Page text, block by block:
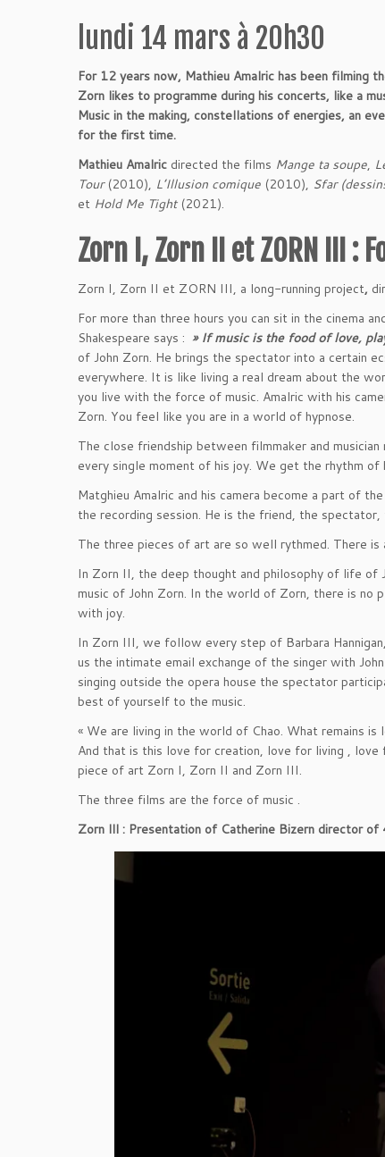
lundi 14 mars à 20h30
For 12 years now, Mathieu Amalric has been filming
Zorn likes to programme during his concerts, like a
Music in the making, constellations of energies, an
for the first time.
Mathieu Amalric directed the films Mange ta soupe,
Tour(2010), L’Illusion comique (2010), Sfar
et Hold Me Tight(2021).
Zorn I, Zorn II et ZORN III :
Zorn I, Zorn II et ZORN III, a long-running project,
For more than three hours you can sit in the cinema
Shakespeare says : » If music is the food of love,
of John Zorn. He brings the spectator into a certain
everywhere. It is like living a real dream about the
you live with the force of music. Amalric with his
Zorn. You feel like you are in a world of hypnose.
The close friendship between filmmaker and
every single moment of his joy. We get the rhythm
Matghieu Amalric and his camera become a part of
the recording session. He is the friend, the
The three pieces of art are so well rythmed. There
In Zorn II, the deep thought and philosophy of life
music of John Zorn. In the world of Zorn, there is
with joy.
In Zorn III, we follow every step of Barbara
us the intimate email exchange of the singer with
singing outside the opera house the spectator
best of yourself to the music.
« We are living in the world of Chao. What remains
And that is this love for creation, love for living ,
piece of art Zorn I, Zorn II and Zorn III.
The three films are the force of music .
Zorn lll : Presentation of Catherine Bizern director of